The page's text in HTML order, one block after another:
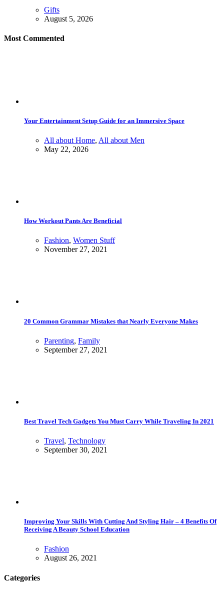
Gifts
August 5, 2026
Most Commented
Your Entertainment Setup Guide for an Immersive Space
All about Home, All about Men
May 22, 2026
How Workout Pants Are Beneficial
Fashion, Women Stuff
November 27, 2021
20 Common Grammar Mistakes that Nearly Everyone Makes
Parenting, Family
September 27, 2021
Best Travel Tech Gadgets You Must Carry While Traveling In 2021
Travel, Technology
September 30, 2021
Improving Your Skills With Cutting And Styling Hair – 4 Benefits Of
Receiving A Beauty School Education
Fashion
August 26, 2021
Categories